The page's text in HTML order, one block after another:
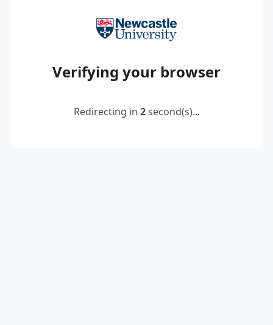
Verifying your browser
Redirecting in 2second(s)...